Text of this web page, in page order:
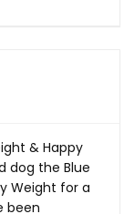
& Happy
dog the Blue
Weight for a
been